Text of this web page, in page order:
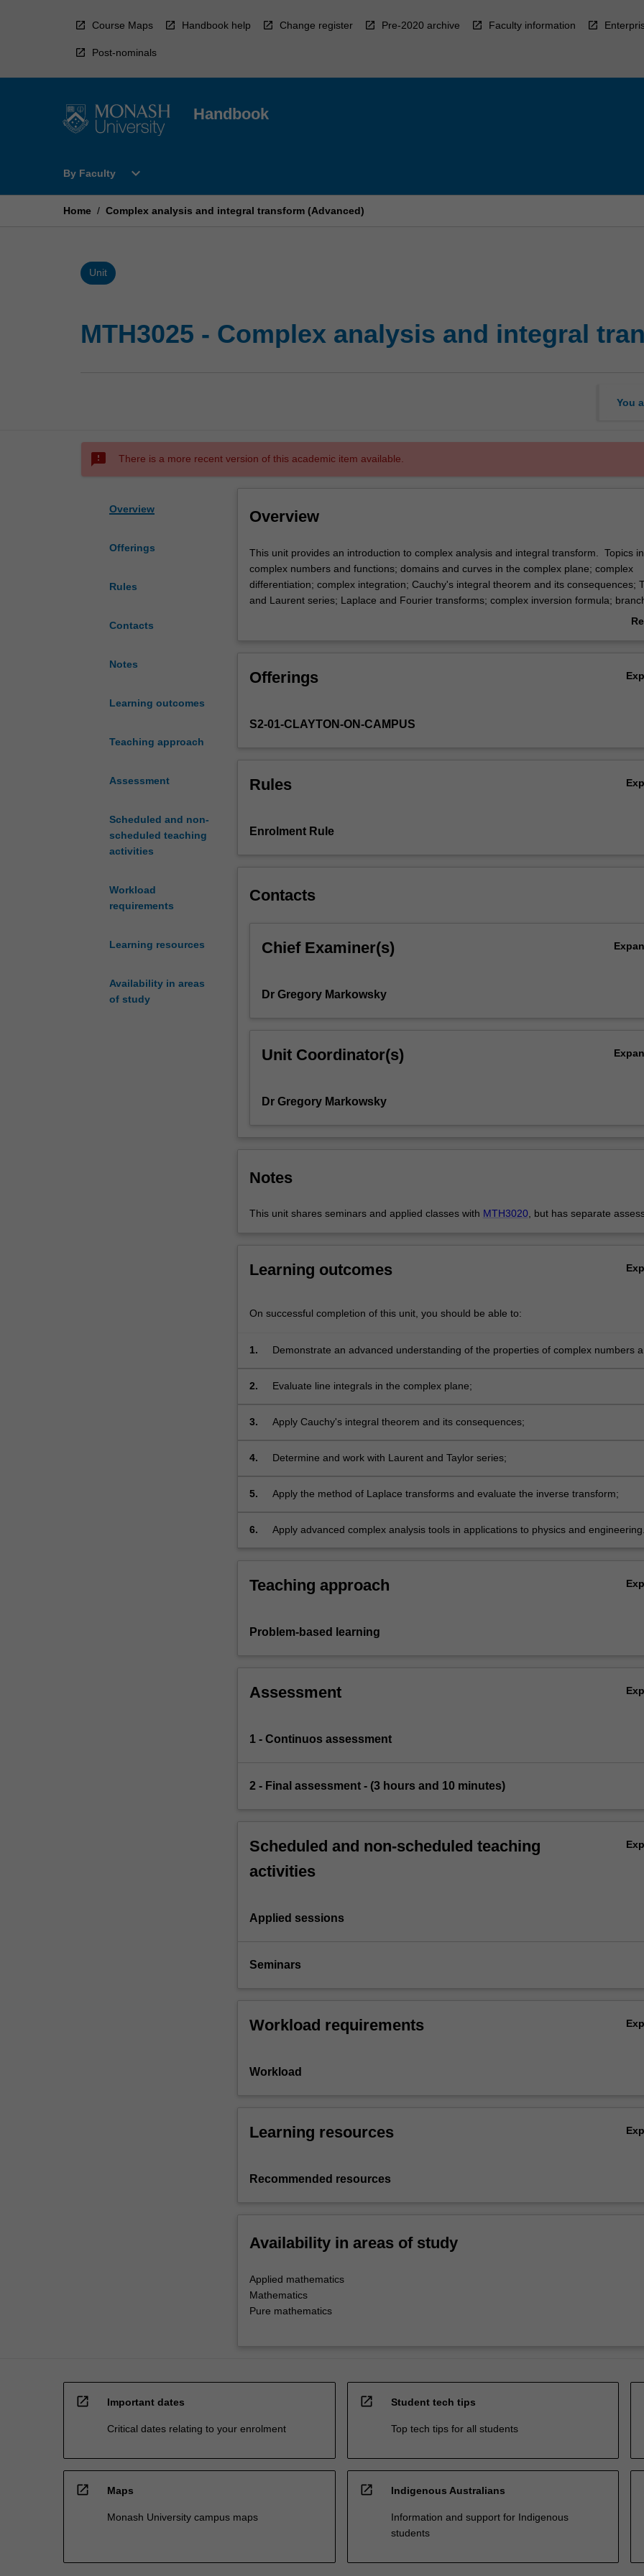
Course Maps Handbook help Change register Pre-2020 archive Faculty information
Post-nominals
Handbook
By Faculty
Open
Faculty
expand_more
Home / Complex analysis and integral transform (Advanced)
Unit
MTH3025 - Complex analysis and integral
You
sms_failed There is a more recent version of this academic item available.
Overview
Offerings
Rules
Contacts
Notes
Learning outcomes
Teaching approach
Assessment
Scheduled and non-
scheduled teaching
activities
Workload
requirements
Learning resources
Availability in areas
of study
Overview
This
unit
provides
an
and
Topics
and
and
complex
differentiation;
Cauchy's
and
Fourier
complex
branch
points
branch
content
the
More
This unit provides an introduction to complex analysis and integral transform. Topics
complex numbers and functions; domains and curves in the complex plane; complex
differentiation; complex integration; Cauchy's integral theorem and its consequences;
and Laurent series; Laplace and Fourier transforms; complex inversion formula;
Offerings
S2-01-CLAYTON-ON-CAMPUS
Rules
Enrolment Rule
Contacts
Chief Examiner(s)
Dr Gregory Markowsky
Unit Coordinator(s)
Dr Gregory Markowsky
Notes
This unit shares seminars and applied classes with MTH3020, but has separate
Learning outcomes
On successful completion of this unit, you should be able to:
1.
Demonstrate an advanced understanding of the properties of complex numbers
2. Evaluate line integrals in the complex plane;
3. Apply Cauchy's integral theorem and its consequences;
4. Determine and work with Laurent and Taylor series;
5. Apply the method of Laplace transforms and evaluate the inverse transform;
6. Apply advanced complex analysis tools in applications to physics and engineering.
Teaching approach
Problem-based learning
Assessment
1 - Continuos assessment
2 - Final assessment - (3 hours and 10 minutes)
Scheduled and non-scheduled teaching
activities
Applied sessions
Seminars
Workload requirements
Workload
Learning resources
Recommended resources
Availability in areas of study
Applied mathematics
Mathematics
Pure mathematics
open_in_new Important dates
Critical dates relating to your enrolment
open_in_new Student tech tips
Top tech tips for all students
open_in_new Maps
Monash University campus maps
open_in_new Indigenous Australians
Information and support for Indigenous
students